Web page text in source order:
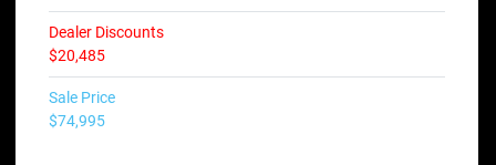
Dealer Discounts
$20,485
Sale Price
$74,995